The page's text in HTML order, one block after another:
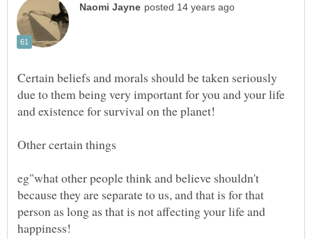
Certain beliefs and morals should be taken seriously
due to them being very important for you and your life
and existence for survival on the planet!
Other certain things
eg"what other people think and believe shouldn't
because they are separate to us, and that is for that
person as long as that is not affecting your life and